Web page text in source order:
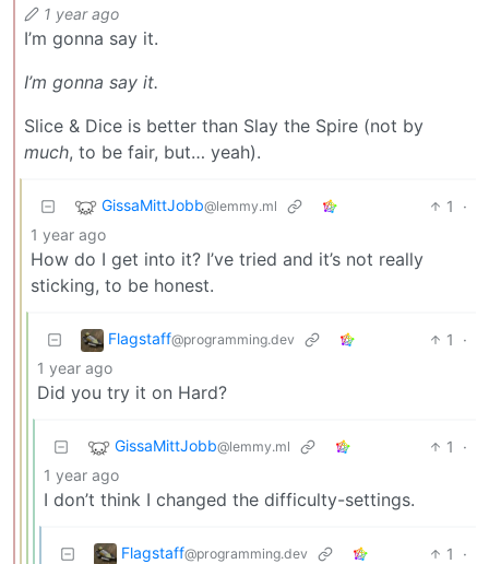
1 year ago
I’m gonna say it.
I’m gonna say it.
Slice & Dice is better than Slay the Spire (not by
much, to be fair, but… yeah).
GissaMittJobb@lemmy.ml 1
·
1 year ago
How do I get into it? I’ve tried and it’s not really
sticking, to be honest.
Flagstaff@programming.dev 1
·
1 year ago
Did you try it on Hard?
GissaMittJobb@lemmy.ml 1
·
1 year ago
I don’t think I changed the difficulty-settings.
Flagstaff@programming.dev 1 ·